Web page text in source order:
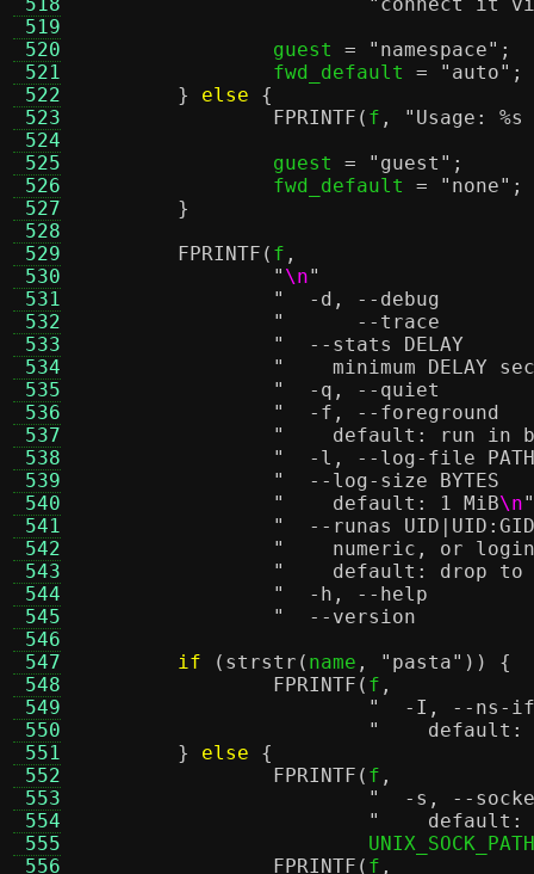
519
520
521
522
523
524
525
526
527
528
529
530
531
532
533
534
535
536
537
538
539
540
541
542
543
544
545
546
547
548
549
550
551
552
553
554
555
556
		guest
= "namespace" ;
		fwd_default
= "auto" ;
}
else
{
FPRINTF ( f , "Usage:
%s
		guest
= "guest" ;
		fwd_default
= "none" ;
}
FPRINTF ( f ,
" \n"
"    minimum DELAY
"    default: run in
"    default: 1 MiB\n"
"    numeric, or login
"    default: drop to
if ( strstr ( name , "pasta" )) {
FPRINTF ( f ,
"    default:
}
else
{
FPRINTF ( f ,
"    default:
FPRINTF ( f ,